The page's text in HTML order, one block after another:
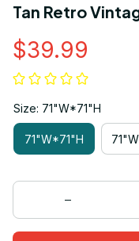
Tan Retro
$39.99
Size: 71"W*71"H
71"W*71"H